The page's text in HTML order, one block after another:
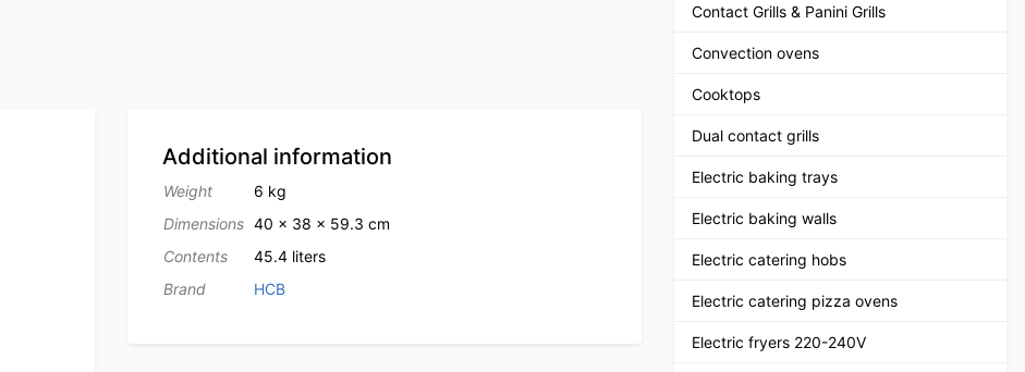
Additional information
Weight
6 kg
Dimensions 40 × 38 × 59.3 cm
Contents
45.4 liters
Brand
HCB
Contact Grills & Panini Grills
Convection ovens
Cooktops
Dual contact grills
Electric baking trays
Electric baking walls
Electric catering hobs
Electric catering pizza ovens
Electric fryers 220-240V